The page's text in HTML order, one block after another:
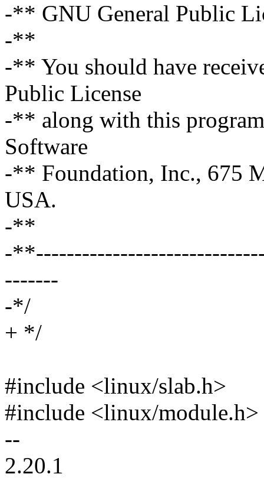
-** GNU General Public
-**
-** You should have
Public License
-** along with this
Software
-** Foundation, Inc., 675
USA.
-**
-
-------
-*/
+ */
#include <linux/slab.h>
#include <linux/module.h>
--
2.20.1